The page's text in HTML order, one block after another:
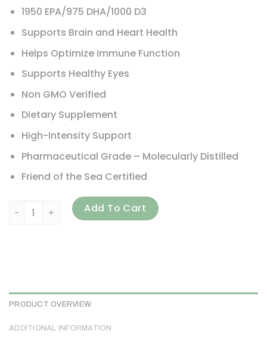
1950 EPA/975 DHA/1000 D3
Supports Brain and Heart Health
Helps Optimize Immune Function
Supports Healthy Eyes
Non GMO Verified
Dietary Supplement
High-Intensity Support
Pharmaceutical Grade – Molecularly Distilled
Friend of the Sea Certified
Nordic Naturals, ProOmega-D Xtra, Lemon, 8 fl oz (237
Add To Cart
PRODUCT OVERVIEW
ADDITIONAL INFORMATION